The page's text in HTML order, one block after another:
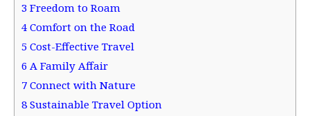
3 Freedom to Roam
4 Comfort on the Road
5 Cost-Effective Travel
6 A Family Affair
7 Connect with Nature
8Sustainable Travel Option